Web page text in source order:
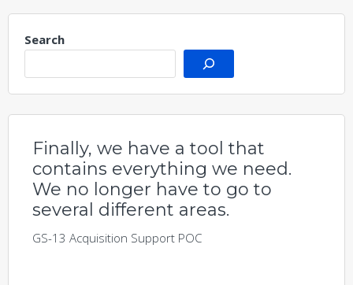
Search
Finally, we have a tool that
contains everything we need.
We no longer have to go to
several different areas.
GS-13 Acquisition Support POC